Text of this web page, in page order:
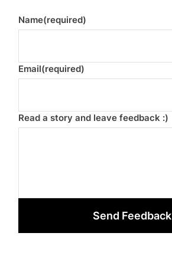
Name(required)
Email(required)
Read a story and leave feedback :)
Send Feedback